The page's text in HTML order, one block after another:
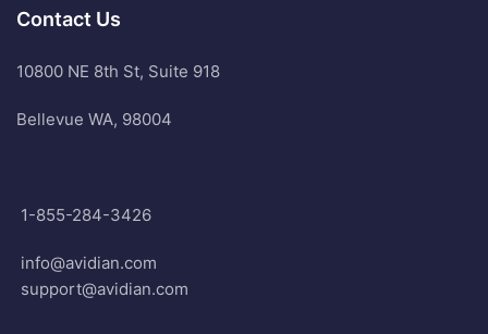
Contact Us
10800 NE 8th St, Suite 918
Bellevue WA, 98004
1-855-284-3426
info@avidian.com
support@avidian.com